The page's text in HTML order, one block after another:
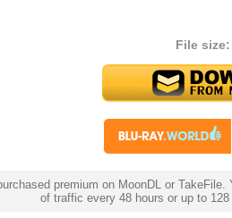
File
premium on MoonDL or
of traffic every 48 hours or up to